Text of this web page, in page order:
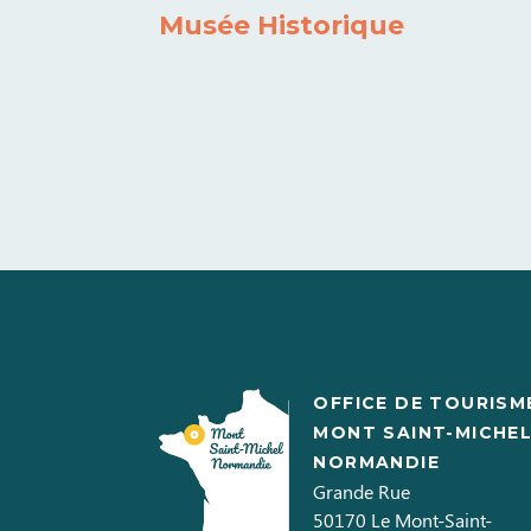
Musée Historique
OFFICE DE
MONT SAINT-MICHEL
NORMANDIE
Grande Rue
50170 Le Mont-Saint-